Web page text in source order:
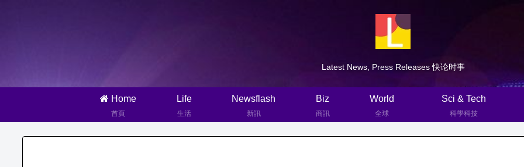
Latest News, Press Releases 快论时事
Home
首頁
Life
生活
Newsflash
新訊
Biz
商訊
World
全球
Sci & Tech
科學科技